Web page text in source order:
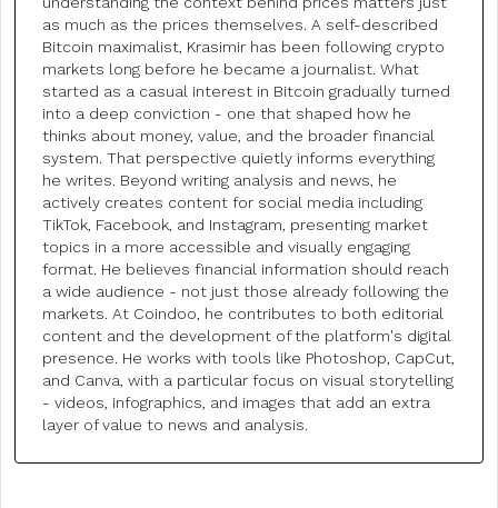
as much as the prices themselves. A self-described
Bitcoin maximalist, Krasimir has been following crypto
markets long before he became a journalist. What
started as a casual interest in Bitcoin gradually turned
into a deep conviction - one that shaped how he
thinks about money, value, and the broader financial
system. That perspective quietly informs everything
he writes. Beyond writing analysis and news, he
actively creates content for social media including
TikTok, Facebook, and Instagram, presenting market
topics in a more accessible and visually engaging
format. He believes financial information should reach
a wide audience - not just those already following the
markets. At Coindoo, he contributes to both editorial
content and the development of the platform's digital
presence. He works with tools like Photoshop, CapCut,
and Canva, with a particular focus on visual storytelling
- videos, infographics, and images that add an extra
layer of value to news and analysis.